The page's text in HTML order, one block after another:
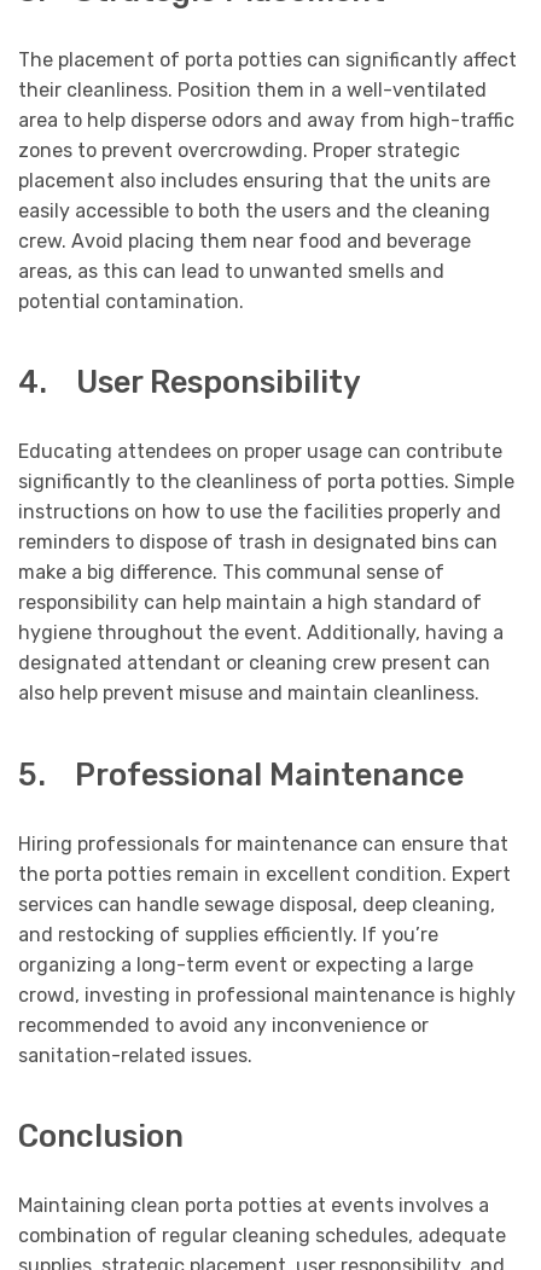
The placement of porta potties can significantly affect
their cleanliness. Position them in a well-ventilated
area to help disperse odors and away from high-traffic
zones to prevent overcrowding. Proper strategic
placement also includes ensuring that the units are
easily accessible to both the users and the cleaning
crew. Avoid placing them near food and beverage
areas, as this can lead to unwanted smells and
potential contamination.
4. User Responsibility
Educating attendees on proper usage can contribute
significantly to the cleanliness of porta potties. Simple
instructions on how to use the facilities properly and
reminders to dispose of trash in designated bins can
make a big difference. This communal sense of
responsibility can help maintain a high standard of
hygiene throughout the event. Additionally, having a
designated attendant or cleaning crew present can
also help prevent misuse and maintain cleanliness.
5. Professional Maintenance
Hiring professionals for maintenance can ensure that
the porta potties remain in excellent condition. Expert
services can handle sewage disposal, deep cleaning,
and restocking of supplies efficiently. If you’re
organizing a long-term event or expecting a large
crowd, investing in professional maintenance is highly
recommended to avoid any inconvenience or
sanitation-related issues.
Conclusion
Maintaining clean porta potties at events involves a
combination of regular cleaning schedules, adequate